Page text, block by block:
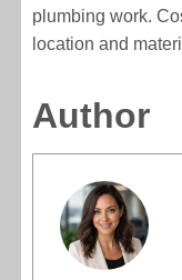
plumbing work.
location and
Author